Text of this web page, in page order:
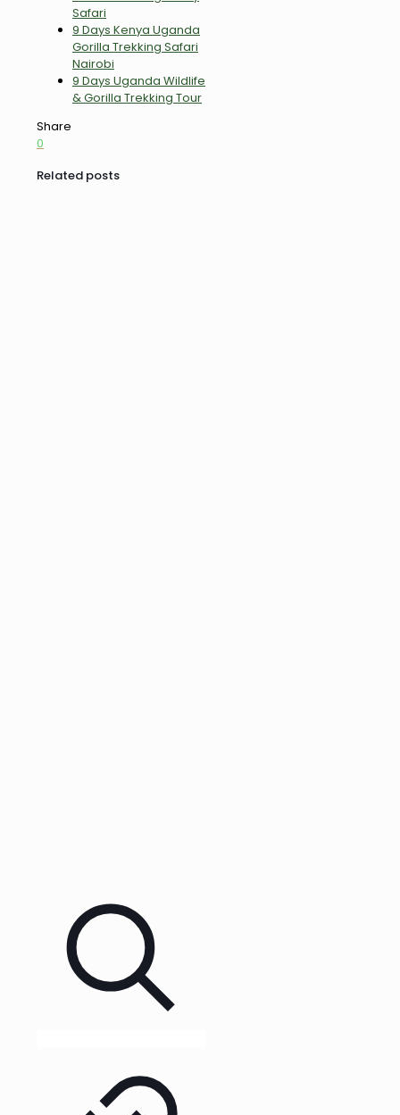
Safari
9 Days Kenya Uganda
Gorilla Trekking Safari
Nairobi
9 Days Uganda Wildlife
& Gorilla Trekking Tour
Share
0
Related posts